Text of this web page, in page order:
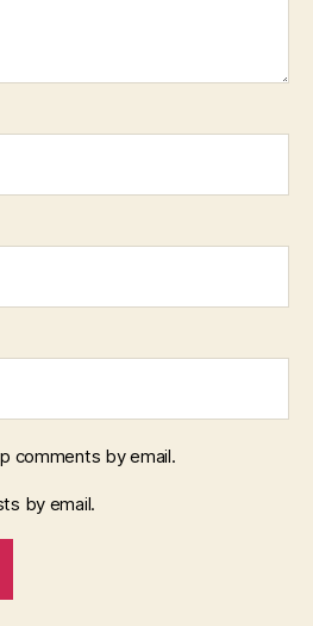
comments by email.
by email.